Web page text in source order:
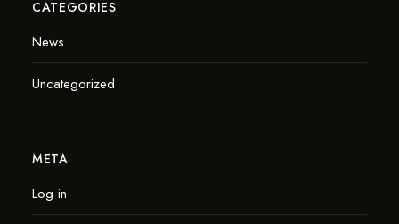
CATEGORIES
News
Uncategorized
META
Log in